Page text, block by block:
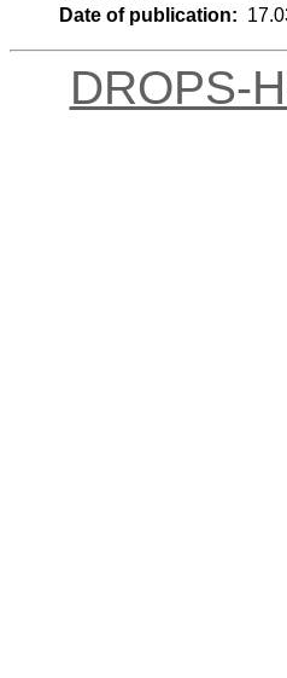
Date of publication:
DROPS-